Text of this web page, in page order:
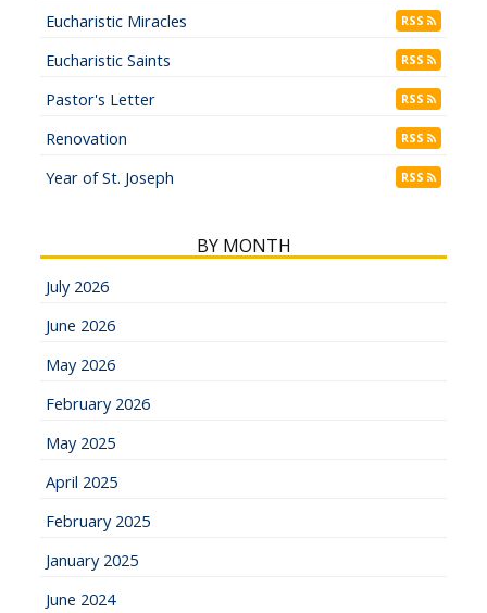
Eucharistic Miracles RSS
Eucharistic Saints RSS
Pastor's Letter RSS
Renovation RSS
Year of St. Joseph RSS
BY MONTH
July 2026
June 2026
May 2026
February 2026
May 2025
April 2025
February 2025
January 2025
June 2024